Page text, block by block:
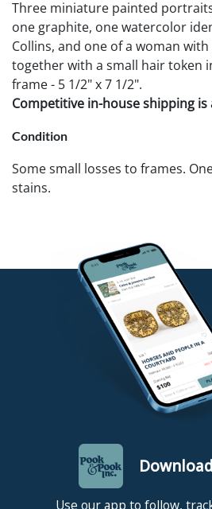
Three miniature painted
one graphite, one watercolor
Collins, and one of a woman
together with a small hair token
frame - 5 1/2" x 7 1/2".
Competitive in-house shipping
Condition
Some small losses to frames.
stains.
Use our app to follow,